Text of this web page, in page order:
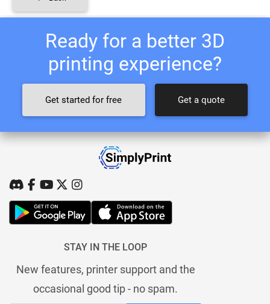
Ready for a better 3D
printing experience?
Get started for free Get a quote
STAY IN THE LOOP
New features, printer support and the
occasional good tip - no spam.